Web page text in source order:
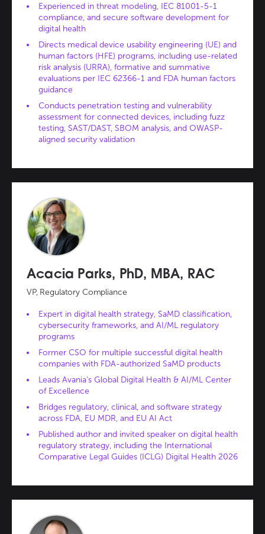
Experienced in threat modeling, IEC 81001-5-1
compliance, and secure software development for
digital health
Directs medical device usability engineering (UE) and
human factors (HFE) programs, including use-related
risk analysis (URRA), formative and summative
evaluations per IEC 62366-1 and FDA human factors
guidance
Conducts penetration testing and vulnerability
assessment for connected devices, including fuzz
testing, SAST/DAST, SBOM analysis, and OWASP-
aligned security validation
VP, Regulatory Compliance
Acacia Parks, PhD, MBA, RAC
Expert in digital health strategy, SaMD classification,
cybersecurity frameworks, and AI/ML regulatory
programs
Former CSO for multiple successful digital health
companies with FDA-authorized SaMD products
Leads Avania’s Global Digital Health & AI/ML Center
of Excellence
Bridges regulatory, clinical, and software strategy
across FDA, EU MDR, and EU AI Act
Published author and invited speaker on digital health
regulatory strategy, including the International
Comparative Legal Guides (ICLG) Digital Health 2026